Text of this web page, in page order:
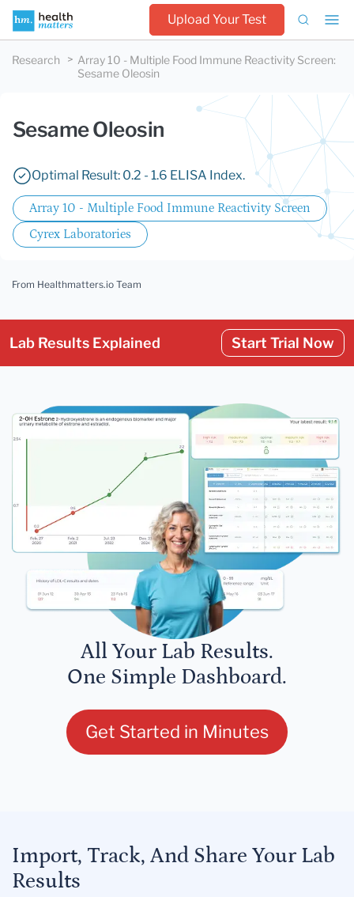
Upload Your Test
Research Array 10 - Multiple Food Immune Reactivity Screen:
Sesame Oleosin
Sesame Oleosin
Optimal Result: 0.2 - 1.6 ELISA Index.
Array 10 - Multiple Food Immune Reactivity Screen
Cyrex Laboratories
From Healthmatters.io Team
Lab Results Explained Start Trial Now
All Your Lab Results.
One Simple Dashboard.
Get Started in Minutes
Import, Track, And Share Your Lab
Results